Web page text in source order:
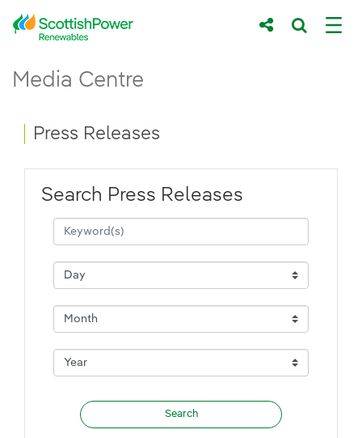
Skip to Main Content
Main content area
Media Centre
Breadcrumb navigation
Press Releases
Search Press Releases